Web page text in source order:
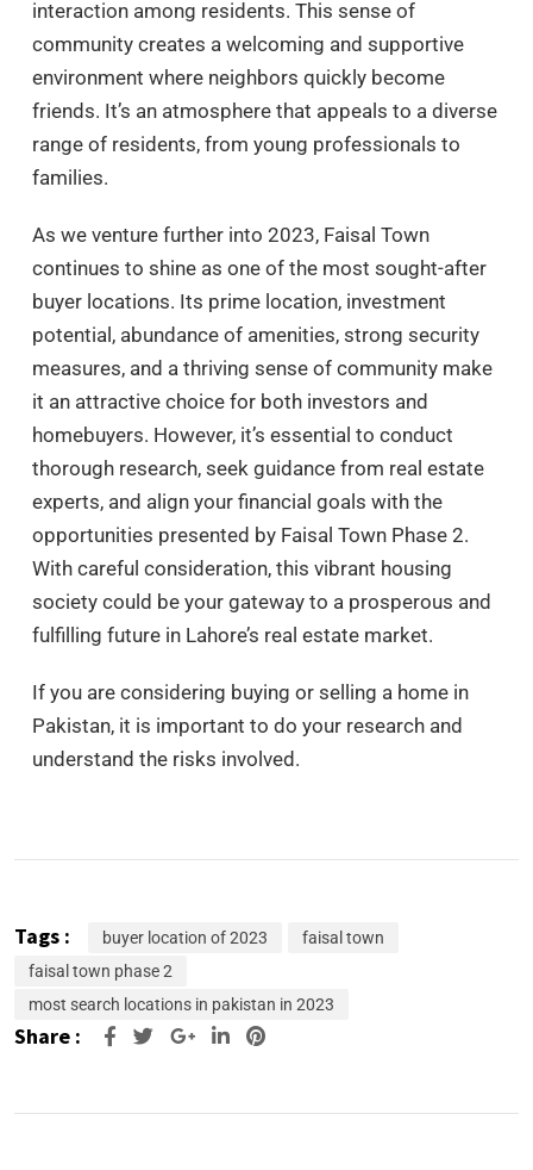
interaction among residents. This sense of
community creates a welcoming and supportive
environment where neighbors quickly become
friends. It’s an atmosphere that appeals to a diverse
range of residents, from young professionals to
families.
As we venture further into 2023, Faisal Town
continues to shine as one of the most sought-after
buyer locations. Its prime location, investment
potential, abundance of amenities, strong security
measures, and a thriving sense of community make
it an attractive choice for both investors and
homebuyers. However, it’s essential to conduct
thorough research, seek guidance from real estate
experts, and align your financial goals with the
opportunities presented by Faisal Town Phase 2.
With careful consideration, this vibrant housing
society could be your gateway to a prosperous and
fulfilling future in Lahore’s real estate market.
If you are considering buying or selling a home in
Pakistan, it is important to do your research and
understand the risks involved.
Tags : buyer location of 2023
faisal town
faisal town phase 2
most search locations in pakistan in 2023
Share : Google+LinkedIn
Pinterest